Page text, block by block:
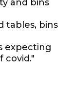
and bins
tables, bins
expecting
covid."